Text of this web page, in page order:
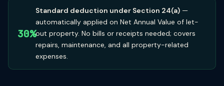
30%
Standard deduction under Section 24(a) —
automatically applied on Net Annual Value of let-
out property. No bills or receipts needed; covers
repairs, maintenance, and all property-related
expenses.